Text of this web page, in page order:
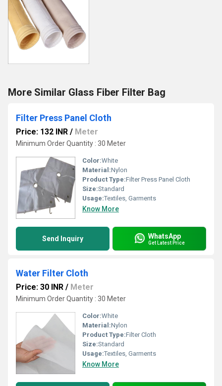
More Similar Glass Fiber Filter Bag
Filter Press Panel Cloth
Price: 132 INR / Meter
Minimum Order Quantity : 30 Meter
Color:White
Material:Nylon
Product Type:Filter Press Panel Cloth
Size:Standard
Usage:Textiles, Garments
Know More
Send Inquiry WhatsApp
Get Latest Price
Water Filter Cloth
Price: 30 INR / Meter
Minimum Order Quantity : 30 Meter
Color:White
Material:Nylon
Product Type:Filter Cloth
Size:Standard
Usage:Textiles, Garments
Know More